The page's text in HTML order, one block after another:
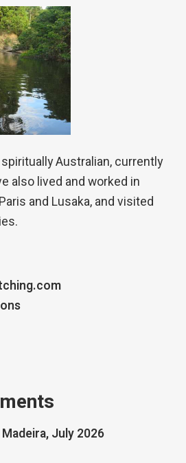
Australian, currently
also lived and worked in
and Lusaka, and visited
Madeira, July 2026